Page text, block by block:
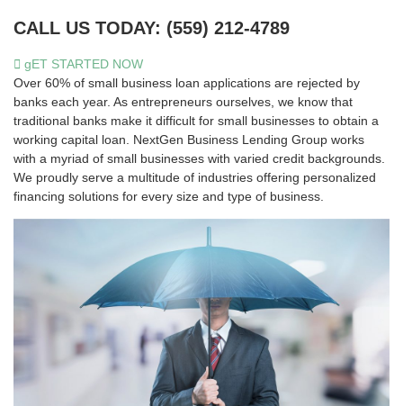
CALL US TODAY: (559) 212-4789
gET STARTED NOW
Over 60% of small business loan applications are rejected by
banks each year. As entrepreneurs ourselves, we know that
traditional banks make it difficult for small businesses to obtain a
working capital loan. NextGen Business Lending Group works
with a myriad of small businesses with varied credit backgrounds.
We proudly serve a multitude of industries offering personalized
financing solutions for every size and type of business.